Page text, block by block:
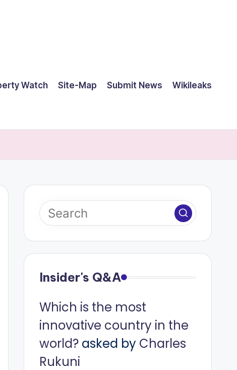
Watch Site-Map Submit News Wikileaks
Insider's Q&A
Which is the most
innovative country in the
world?asked by Charles
Rukuni